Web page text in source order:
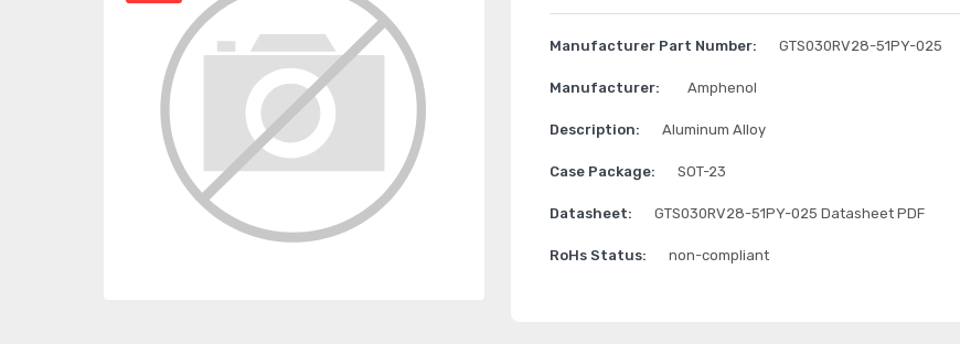
Manufacturer Part Number: GTS030RV28-51PY-025
Manufacturer: Amphenol
Description: Aluminum Alloy
Case Package: SOT-23
Datasheet: GTS030RV28-51PY-025 Datasheet PDF
RoHs Status: non-compliant